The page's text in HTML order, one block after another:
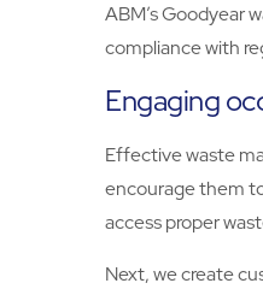
ABM’s Goodyear
compliance with
Engaging
Effective waste
encourage them
access proper
Next, we create